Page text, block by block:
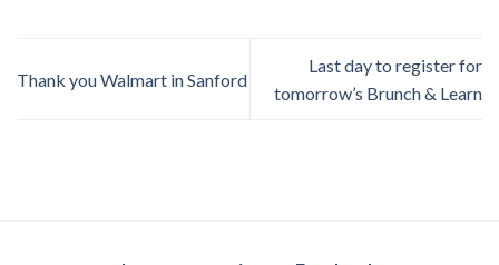
Thank you Walmart in Sanford
Last day to register for
tomorrow’s Brunch & Learn